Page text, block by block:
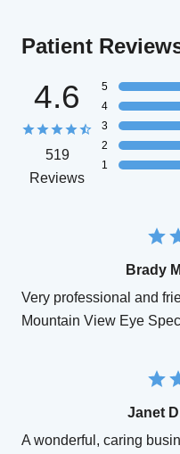
Patient
4.6
519
Reviews
5
4
3
2
1
Brady
Very professional and
Mountain View Eye
Janet
A wonderful, caring